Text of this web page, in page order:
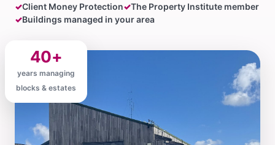
✓Client Money Protection✓The Property Institute member
✓Buildings managed in your area
40+
years managing
blocks & estates